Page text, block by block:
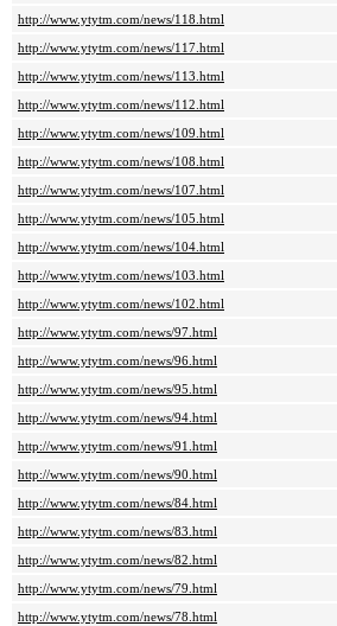
http://www.ytytm.com/news/118.html
http://www.ytytm.com/news/117.html
http://www.ytytm.com/news/113.html
http://www.ytytm.com/news/112.html
http://www.ytytm.com/news/109.html
http://www.ytytm.com/news/108.html
http://www.ytytm.com/news/107.html
http://www.ytytm.com/news/105.html
http://www.ytytm.com/news/104.html
http://www.ytytm.com/news/103.html
http://www.ytytm.com/news/102.html
http://www.ytytm.com/news/97.html
http://www.ytytm.com/news/96.html
http://www.ytytm.com/news/95.html
http://www.ytytm.com/news/94.html
http://www.ytytm.com/news/91.html
http://www.ytytm.com/news/90.html
http://www.ytytm.com/news/84.html
http://www.ytytm.com/news/83.html
http://www.ytytm.com/news/82.html
http://www.ytytm.com/news/79.html
http://www.ytytm.com/news/78.html